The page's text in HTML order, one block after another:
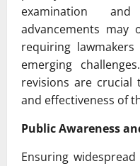
examination and
advancements may
requiring
emerging
revisions are crucial
and effectiveness of
Public Awareness
Ensuring